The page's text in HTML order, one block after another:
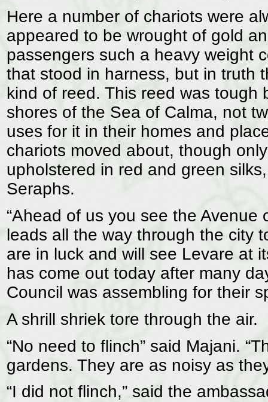
Here a number of chariots were
appeared to be wrought of gold
passengers such a heavy weight
that stood in harness, but in truth
kind of reed. This reed was
shores of the Sea of Calma, not
uses for it in their homes and
chariots moved about, though
upholstered in red and green
Seraphs.
“Ahead of us you see the Avenue
leads all the way through the city
are in luck and will see Levare at
has come out today after many
Council was assembling for their
A shrill shriek tore through the air.
“No need to flinch” said Majani.
gardens. They are as noisy as
“I did not flinch,” said the